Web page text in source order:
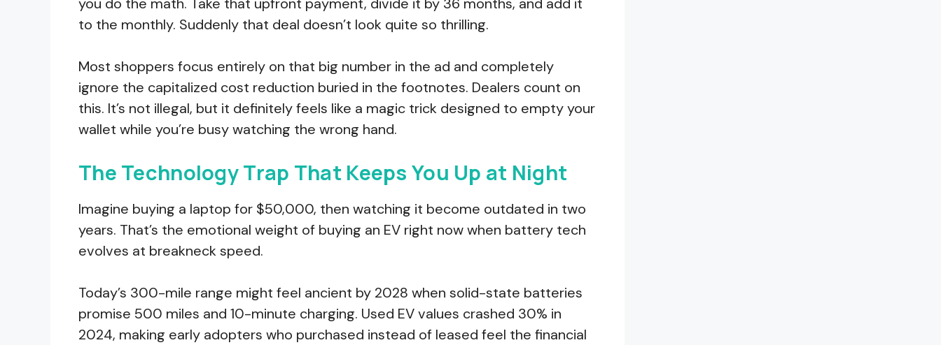
to the monthly. Suddenly that deal doesn’t look quite so thrilling.
Most shoppers focus entirely on that big number in the ad and completely
ignore the capitalized cost reduction buried in the footnotes. Dealers count on
this. It’s not illegal, but it definitely feels like a magic trick designed to empty your
wallet while you’re busy watching the wrong hand.
The Technology Trap That Keeps You Up at Night
Imagine buying a laptop for $50,000, then watching it become outdated in two
years. That’s the emotional weight of buying an EV right now when battery tech
evolves at breakneck speed.
Today’s 300-mile range might feel ancient by 2028 when solid-state batteries
promise 500 miles and 10-minute charging. Used EV values crashed 30% in
2024, making early adopters who purchased instead of leased feel the financial